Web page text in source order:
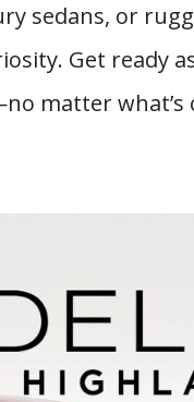
sedans, or
Get ready
matter